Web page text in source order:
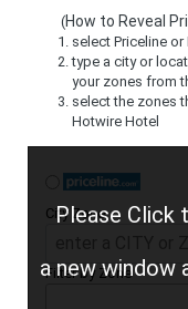
(How to Reveal
select Priceline
type a city or
your zones from
select the zones
Hotwire Hotel
Please Click
a new window
City Zone
Filter by Zone